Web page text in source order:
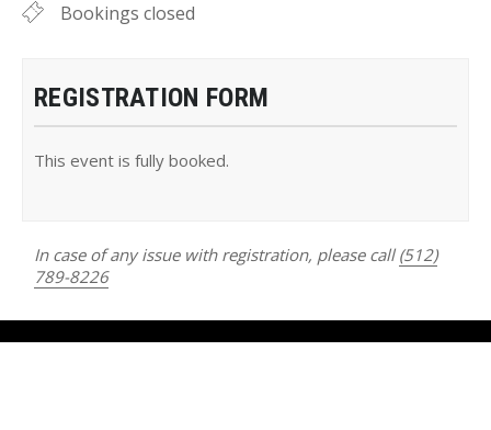
Bookings closed
REGISTRATION FORM
This event is fully booked.
In case of any issue with registration, please call (512)
789-8226